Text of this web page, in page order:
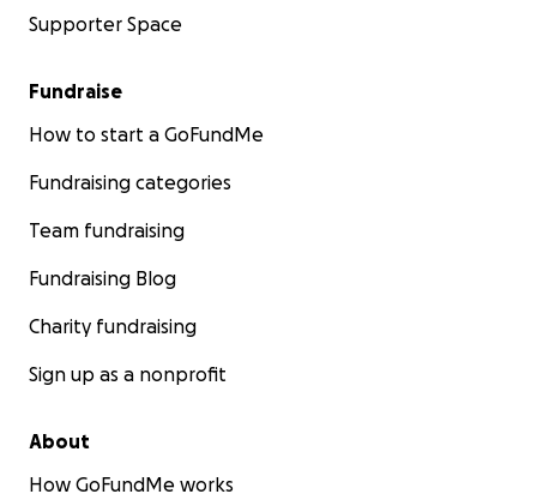
Supporter Space
Fundraise
How to start a GoFundMe
Fundraising categories
Team fundraising
Fundraising Blog
Charity fundraising
Sign up as a nonprofit
About
How GoFundMe works